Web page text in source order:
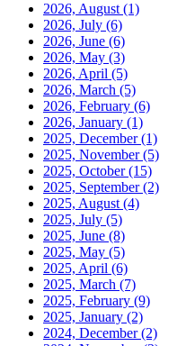
2026, August (1)
2026, July (6)
2026, June (6)
2026, May (3)
2026, April (5)
2026, March (5)
2026, February (6)
2026, January (1)
2025, December(1)
2025, November(5)
2025, October(15)
2025, September(2)
2025, August (4)
2025, July (5)
2025, June (8)
2025, May (5)
2025, April (6)
2025, March (7)
2025, February (9)
2025, January (2)
2024, December(2)